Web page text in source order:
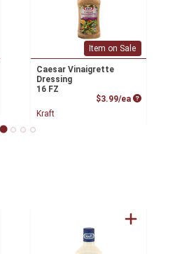
Price
Item on Sale
Caesar Vinaigrette
Dressing
16 FZ
$3.99/ea Product
Kraft